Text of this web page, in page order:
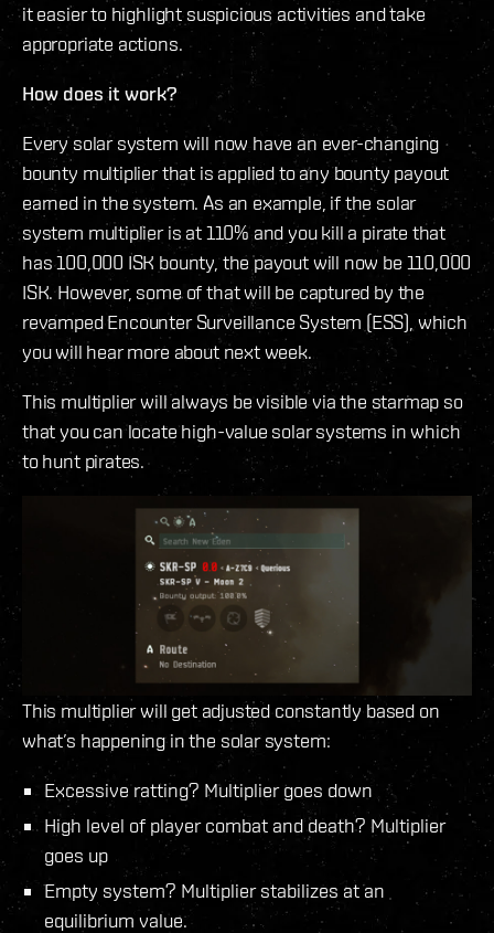
it easier to highlight suspicious activities and take
appropriate actions.
How does it work?
Every solar system will now have an ever-changing
bounty multiplier that is applied to any bounty payout
earned in the system. As an example, if the solar
system multiplier is at 110% and you kill a pirate that
has 100,000 ISK bounty, the payout will now be 110,000
ISK. However, some of that will be captured by the
revamped Encounter Surveillance System (ESS), which
you will hear more about next week.
This multiplier will always be visible via the starmap so
that you can locate high-value solar systems in which
to hunt pirates.
This multiplier will get adjusted constantly based on
what’s happening in the solar system:
Excessive ratting? Multiplier goes down
High level of player combat and death? Multiplier
goes up
Empty system? Multiplier stabilizes at an
equilibrium value.